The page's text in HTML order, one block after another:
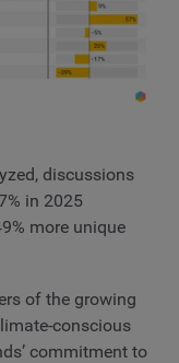
discussions
in 2025
more unique
of the growing
conscious
commitment to